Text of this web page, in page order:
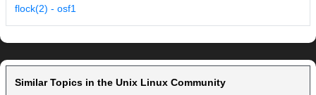
flock(2) - osf1
Similar Topics in the Unix Linux Community